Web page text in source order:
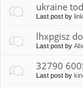
ukraine
Last post by
lhxpgisz
Last post by
32790
Last post by